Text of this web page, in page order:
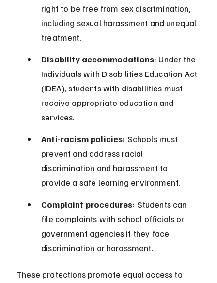
right to be free from sex discrimination,
including sexual harassment and unequal
treatment.
Disability accommodations: Under the
Individuals with Disabilities Education Act
(IDEA), students with disabilities must
receive appropriate education and
services.
Anti-racism policies: Schools must
prevent and address racial
discrimination and harassment to
provide a safe learning environment.
Complaint procedures: Students can
file complaints with school officials or
government agencies if they face
discrimination or harassment.
These protections promote equal access to